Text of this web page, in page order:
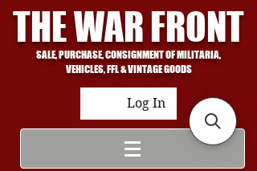
THE WAR FRONT
SALE, PURCHASE, CONSIGNMENT OF MILITARIA,
VEHICLES, FFL & VINTAGE GOODS
Log In